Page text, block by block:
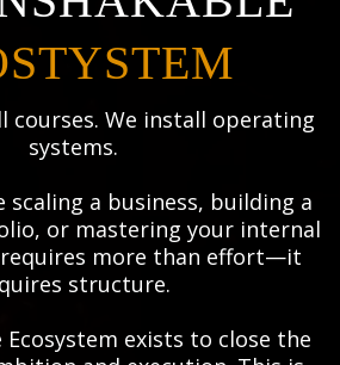
courses. We install operating
systems.
scaling a business, building a
or mastering your internal
requires more than effort—it
structure.
Ecosystem exists to close the